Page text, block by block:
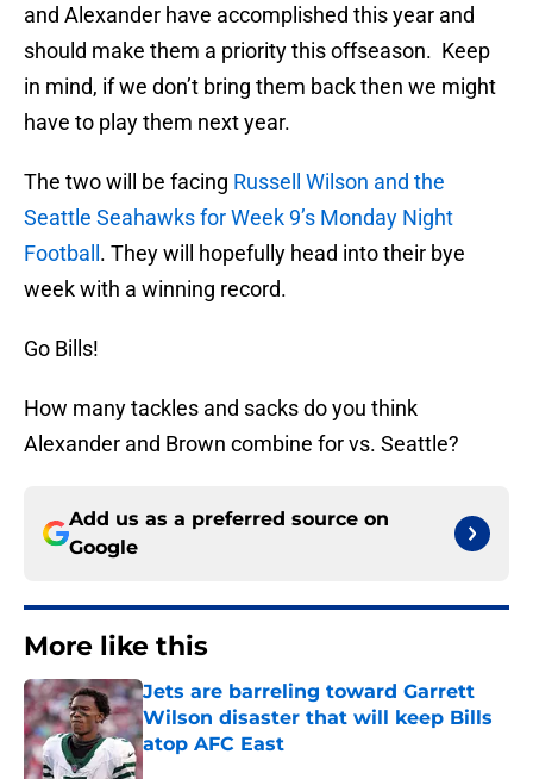
and Alexander have accomplished this year and
should make them a priority this offseason. Keep
in mind, if we don’t bring them back then we might
have to play them next year.
The two will be facing Russell Wilson and the
Seattle Seahawks for Week 9’s Monday Night
Football . They will hopefully head into their bye
week with a winning record.
Go Bills!
How many tackles and sacks do you think
Alexander and Brown combine for vs. Seattle?
Add us as a preferred source on
Google
More like this
Jets are barreling toward Garrett
Wilson disaster that will keep Bills
atop AFC East
Published by on Invalid Date